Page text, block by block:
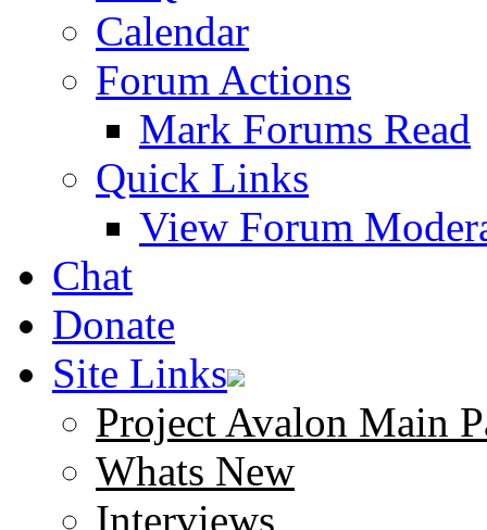
Calendar
Forum Actions
Mark Forums Read
Quick Links
View Forum
Chat
Donate
Site Links
Project Avalon Main
Whats New
Interviews